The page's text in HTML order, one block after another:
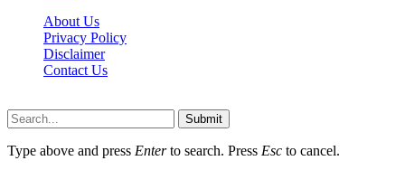
About Us
Privacy Policy
Disclaimer
Contact Us
Submit
Type above and press Enterto search. Press Esc to cancel.